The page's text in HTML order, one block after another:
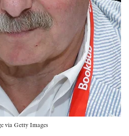
PEER REVIEW PROCESS
via Getty Images